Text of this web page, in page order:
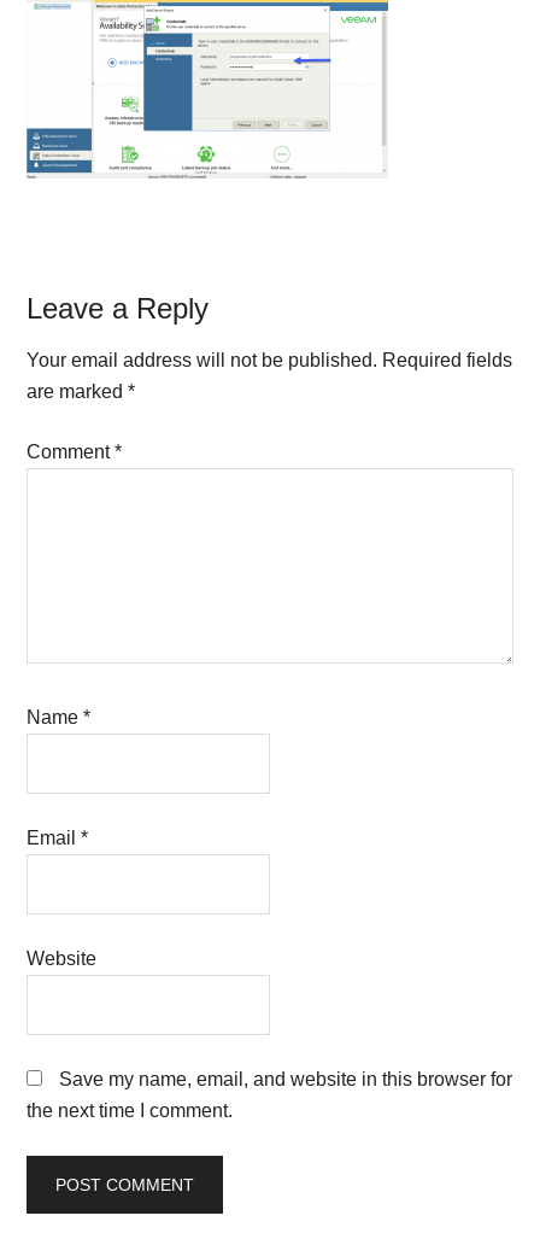
Reader
Interactions
Leave a Reply
Your email address will not be published. Required fields
are marked*
Comment*
Name*
Email*
Website
Save my name, email, and website in this browser for
the next time I comment.